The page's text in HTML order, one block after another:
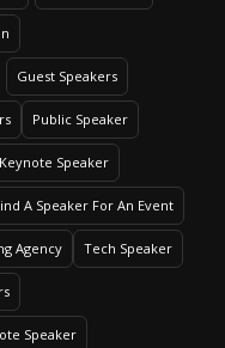
Guest Speakers
Public Speaker
Keynote Speaker
A Speaker For An Event
Agency Tech Speaker
Speaker